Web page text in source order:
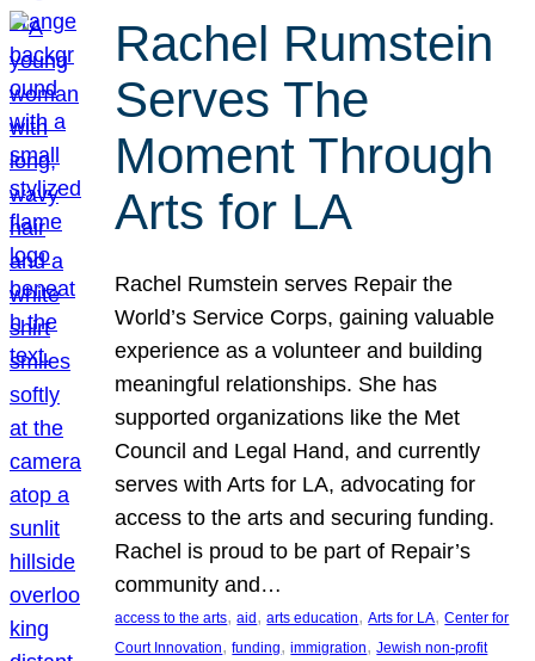
Rachel Rumstein
Serves The
Moment Through
Arts for LA
Rachel Rumstein serves Repair the
World’s Service Corps, gaining valuable
experience as a volunteer and building
meaningful relationships. She has
supported organizations like the Met
Council and Legal Hand, and currently
serves with Arts for LA, advocating for
access to the arts and securing funding.
Rachel is proud to be part of Repair’s
community and…
access to the arts, aid, arts education, Arts for LA, Center for
Court Innovation, funding, immigration, Jewish non-profit